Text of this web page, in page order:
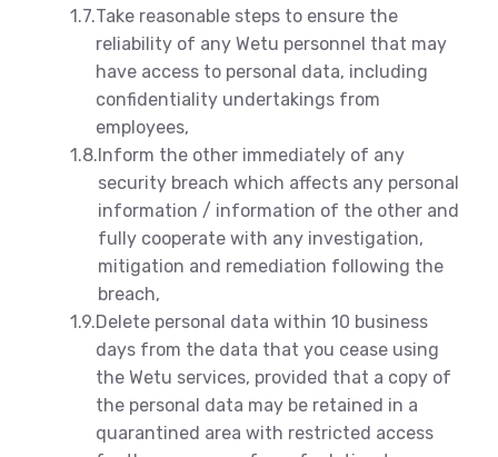
1.7.Take reasonable steps to ensure the
reliability of any Wetu personnel that may
have access to personal data, including
confidentiality undertakings from
employees,
1.8.Inform the other immediately of any
security breach which affects any personal
information / information of the other and
fully cooperate with any investigation,
mitigation and remediation following the
breach,
1.9.Delete personal data within 10 business
days from the data that you cease using
the Wetu services, provided that a copy of
the personal data may be retained in a
quarantined area with restricted access